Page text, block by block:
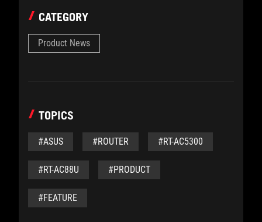
CATEGORY
Product News
TOPICS
#ASUS #ROUTER #RT-AC5300
#RT-AC88U #PRODUCT
#FEATURE